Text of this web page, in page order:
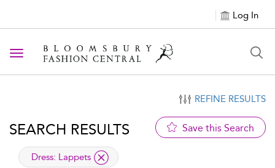
Log In
Toggle navigation
REFINE RESULTS
SEARCH RESULTS Save this Search
applied filter
Dress: Lappets